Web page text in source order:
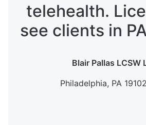
telehealth.
see clients in
Blair Pallas LCSW
Philadelphia, PA